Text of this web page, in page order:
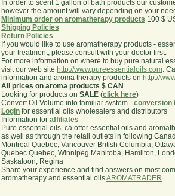
In order to scent 1 gallon of bath products our
however the amount will vary depending on your
Minimum order on aromatherapy products 100 $
Shipping Policies
Return Policies
If you would like to use aromatherapy products -
your treatment, please consult with your doctor first.
For more information on where to buy pure natural
visit our web site http://www.pureessentialoils.com.
information and aroma therapy products on http://
All prices on aroma products $ CAN
Looking for products on SALE (click here)
Convert Oil Volume into familiar system - conversion
Login for essential oils wholesalers and distributors
Information for affiliates
Pure essential oils .ca offer essential oils and
as well as through the retail outlets in following
Montreal Quebec, Vancouver British Columbia,
Quebec Quebec, Winnipeg Manitoba, Hamilton,
Saskatoon, Regina
Share your experience and find answers on most
aromatherapy and essential oilsAROMATRADER